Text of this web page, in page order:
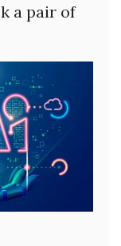
a pair of